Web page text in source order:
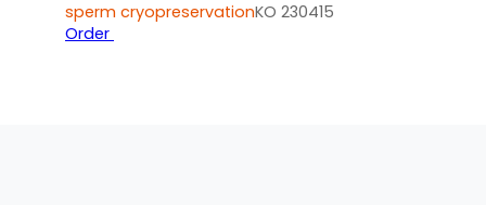
sperm cryopreservationKO 230415
Order